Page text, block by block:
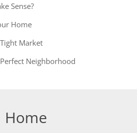
Sense?
Home
Market
Neighborhood
Home